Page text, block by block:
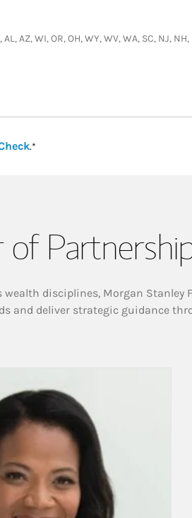
AZ, WI, OR, OH, WY, WV, WA, SC, NJ,
Link Opens in New Tab
.*
disciplines, Morgan Stanley
and deliver strategic guidance